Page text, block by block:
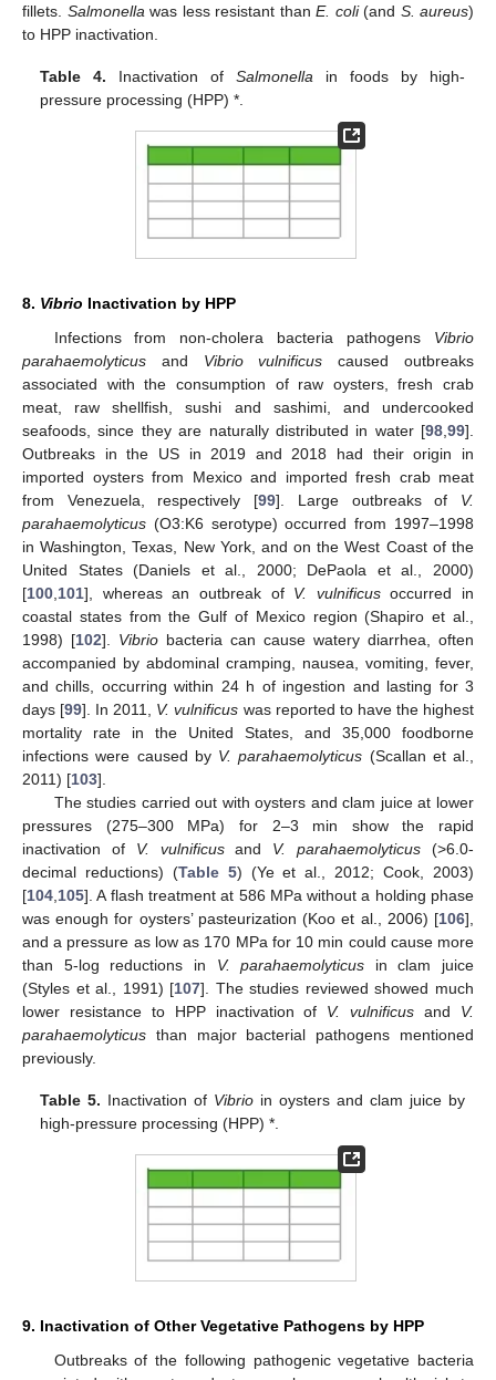
fillets. Salmonella was less resistant than E. coli(and S. aureus)
to HPP inactivation.
Table 4. Inactivation ofSalmonella in foods by high-
pressure processing (HPP) *.
8. Vibrio Inactivation by HPP
Infections from non-cholera bacteria pathogens Vibrio
parahaemolyticus and Vibrio vulnificus caused outbreaks
associated with the consumption of raw oysters, fresh crab
meat, raw shellfish, sushi and sashimi, and undercooked
seafoods, since they are naturally distributed in water [98 99].
Outbreaks in the US in 2019 and 2018 had their origin in
imported oysters from Mexico and imported fresh crab meat
from Venezuela, respectively [99]. Large outbreaks of V.
parahaemolyticus (O3:K6 serotype) occurred from 1997–1998
in Washington, Texas, New York, and on the West Coast of the
United States (Daniels et al., 2000; DePaola et al., 2000)
[100 101], whereas an outbreak of V. vulnificusoccurred in
coastal states from the Gulf of Mexico region (Shapiro et al.,
1998) [102]. Vibrio bacteria can cause watery diarrhea, often
accompanied by abdominal cramping, nausea, vomiting, fever,
and chills, occurring within 24 h of ingestion and lasting for 3
days [99]. In 2011, V. vulnificus was reported to have the highest
mortality rate in the United States, and 35,000 foodborne
infections were caused by V. parahaemolyticus (Scallan et al.,
2011) [103].
The studies carried out with oysters and clam juice at lower
pressures (275–300 MPa) for 2–3 min show the rapid
inactivation of V. vulnificusand V. parahaemolyticus (>6.0-
decimal reductions) (Table 5) (Ye et al., 2012; Cook, 2003)
[104 105]. A flash treatment at 586 MPa without a holding phase
was enough for oysters’ pasteurization (Koo et al., 2006) [106],
and a pressure as low as 170 MPa for 10 min could cause more
than 5-log reductions in V. parahaemolyticus in clam juice
(Styles et al., 1991) [107]. The studies reviewed showed much
lower resistance to HPP inactivation of V. vulnificus and V.
parahaemolyticus than major bacterial pathogens mentioned
previously.
Table 5. Inactivation of Vibrio in oysters and clam juice by
high-pressure processing (HPP) *.
9. Inactivation of Other Vegetative Pathogens by HPP
Outbreaks of the following pathogenic vegetative bacteria